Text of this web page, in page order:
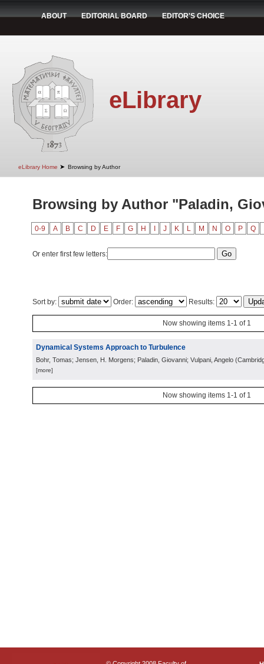
ABOUT EDITORIAL BOARD EDITOR'S CHOICE
eLibrary
eLibrary Home ➤ Browsing by Author
Browsing by Author "Paladin,
0-9 A B C D E F G H J K L M N O P Q
Or enter first few letters:
Sort by: Order: Results:
Now showing items 1-1 of 1
Dynamical Systems Approach to Turbulence
Bohr, Tomas; Jensen, H. Morgens; Paladin, Giovanni; Vulpani, Angelo (
[more]
Now showing items 1-1 of 1